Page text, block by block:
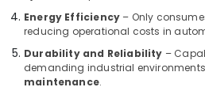
COOLING
Fan
Suppliers
Dubai
Energy Efficiency – Only
reducing operational costs in
Durability and Reliability –
demanding industrial
maintenance.